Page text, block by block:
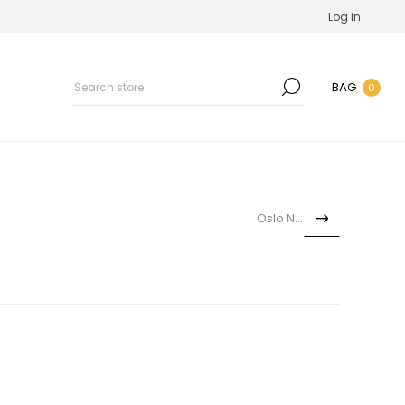
Log in
BAG 0
Oslo Nina